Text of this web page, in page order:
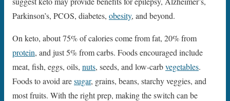
Parkinson’s, PCOS, diabetes, obesity, and beyond.
On keto, about 75% of calories come from fat, 20% from
protein, and just 5% from carbs. Foods encouraged include
meat, fish, eggs, oils, nuts, seeds, and low-carbvegetables.
Foods to avoid aresugar, grains, beans, starchy veggies, and
most fruits. With the right prep, making the switch can be